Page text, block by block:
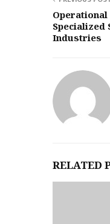
Industries
RELATED